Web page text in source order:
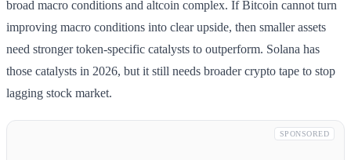
broad macro conditions and altcoin complex. If Bitcoin cannot turn
improving macro conditions into clear upside, then smaller assets
need stronger token-specific catalysts to outperform. Solana has
those catalysts in 2026, but it still needs broader crypto tape to stop
lagging stock market.
SPONSORED